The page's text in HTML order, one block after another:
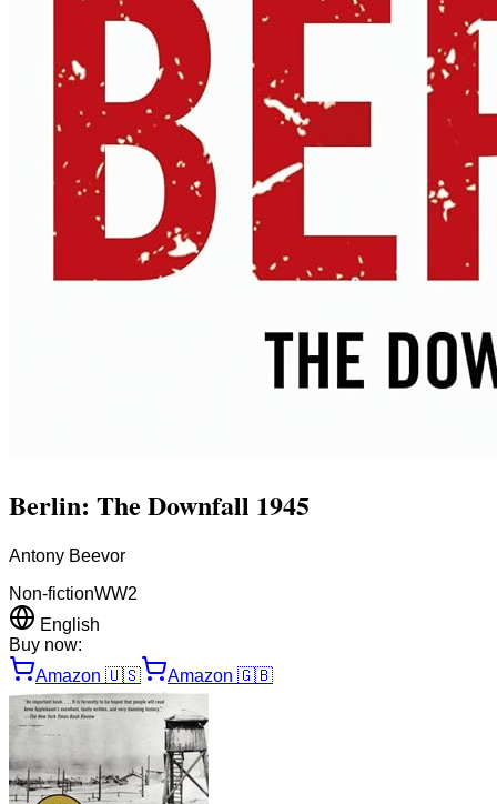
Berlin: The Downfall 1945
Antony Beevor
Non-fictionWW2
English
Buy now:
Amazon 🇺🇸 Amazon 🇬🇧